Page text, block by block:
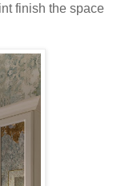
finish the space